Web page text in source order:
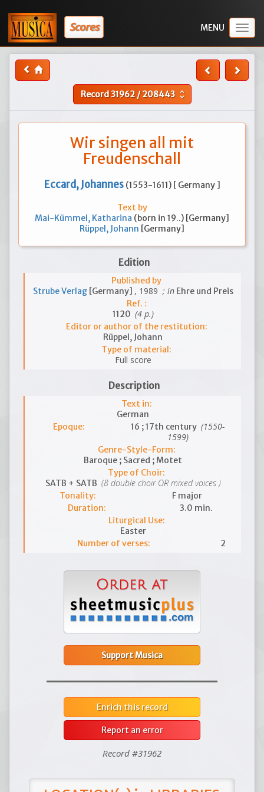
Scores
Record31962/208443 unfold_more
Wir singen all mit
Freudenschall
Eccard, Johannes (1553-1611) [ Germany ]
Text by
Mai-Kümmel, Katharina (born in 19..) [Germany]
Rüppel, Johann [Germany]
Edition
Published by
Strube Verlag [Germany] , 1989 ; inEhre und Preis
Ref. :
1120 (4 p.)
Editor or author of the restitution:
Rüppel, Johann
Type of material:
Full score
Description
Text in:
German
Epoque:
16 ; 17th century (1550-
1599)
Genre-Style-Form:
Baroque ; Sacred ; Motet
Type of Choir:
SATB + SATB (8 double choir OR mixed voices )
Tonality:
F major
Duration:
3.0 min.
Liturgical Use:
Easter
Number of verses:
2
Support Musica
Enrich this record
Report an error
Record #31962